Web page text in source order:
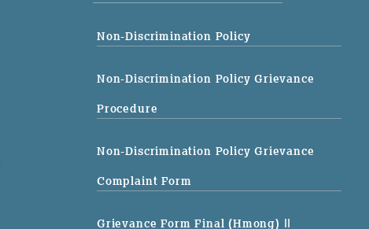
Non-Discrimination Policy
Non-Discrimination Policy Grievance
Procedure
Non-Discrimination Policy Grievance
Complaint Form
Grievance Form Final (Hmong) ||